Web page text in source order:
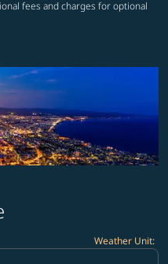
fees and charges for optional
Weather Unit: